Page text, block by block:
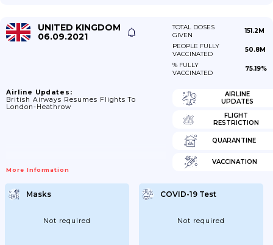
UNITED KINGDOM
06.09.2021
TOTAL DOSES
GIVEN
151.2M
PEOPLE FULLY
VACCINATED
50.8M
% FULLY
VACCINATED
75.19%
Airline Updates:
British Airways Resumes Flights To
London-Heathrow
More Information
AIRLINE
UPDATES
FLIGHT
RESTRICTION
QUARANTINE
VACCINATION
Masks
Not required
COVID-19 Test
Not required